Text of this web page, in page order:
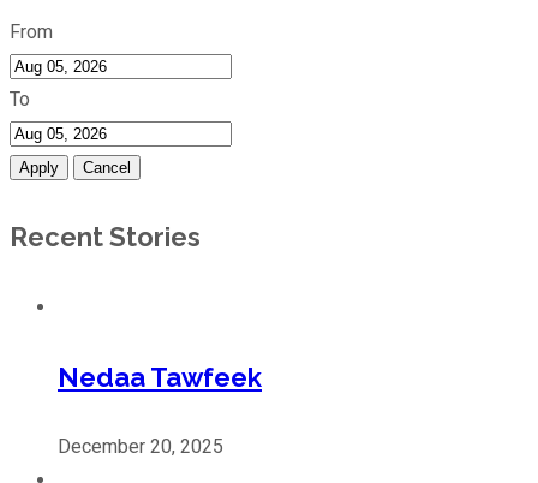
From
To
Apply Cancel
Recent Stories
Nedaa Tawfeek
December 20, 2025